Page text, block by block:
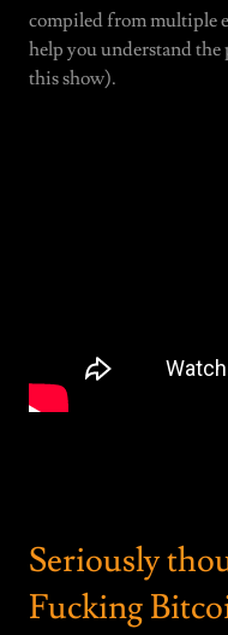
compiled from multiple
help you understand the
this show).
Seriously
Fucking